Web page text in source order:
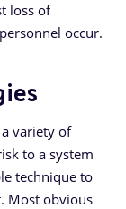
loss of
occur.
variety of
to a system
technique to
Most obvious